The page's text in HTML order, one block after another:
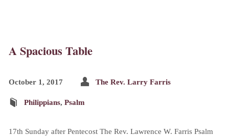
A Spacious Table
October 1, 2017 The Rev. Larry Farris
Philippians, Psalm
17th Sunday after Pentecost The Rev. Lawrence W. Farris Psalm